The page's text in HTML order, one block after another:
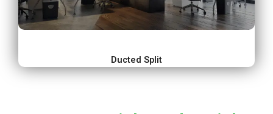
Ducted Split